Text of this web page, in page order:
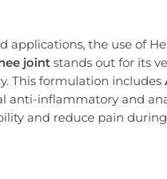
applications, the use of
joint stands out for its
This formulation includes
anti-inflammatory and
and reduce pain during